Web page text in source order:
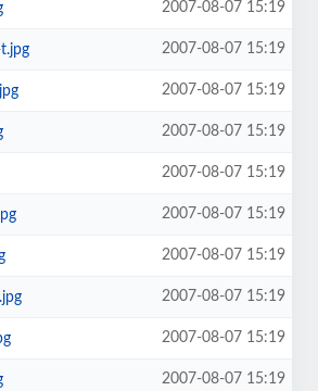
2007-08-07 15:19
2007-08-07 15:19
2007-08-07 15:19
2007-08-07 15:19
2007-08-07 15:19
2007-08-07 15:19
2007-08-07 15:19
2007-08-07 15:19
2007-08-07 15:19
2007-08-07 15:19